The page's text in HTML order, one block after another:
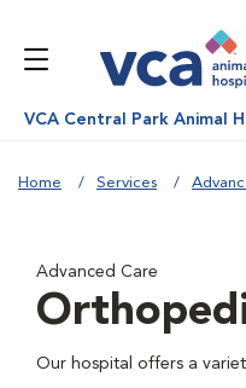
VCA Central Park Animal
Home Services
Advanced Care
Our hospital offers a